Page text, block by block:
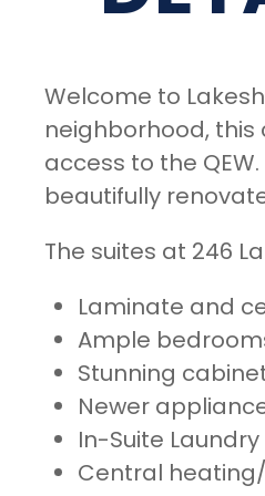
Welcome to
neighborhood,
access to the
beautifully
The suites at 246
Laminate and
Ample
Stunning
Newer
In-Suite Laundry
Central